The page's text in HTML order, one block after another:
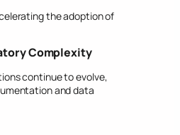
the adoption of
Complexity
continue to evolve,
and data